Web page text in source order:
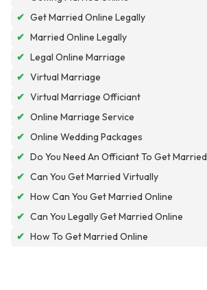
✔ Get Married Online Legally
✔ Married Online Legally
✔ Legal Online Marriage
✔ Virtual Marriage
✔ Virtual Marriage Officiant
✔ Online Marriage Service
✔ Online Wedding Packages
✔ Do You Need An Officiant To Get Married
✔ Can You Get Married Virtually
✔ How Can You Get Married Online
✔ Can You Legally Get Married Online
✔ How To Get Married Online